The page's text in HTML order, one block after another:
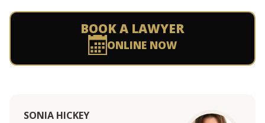
BOOK A LAWYER
ONLINE NOW
SONIA HICKEY